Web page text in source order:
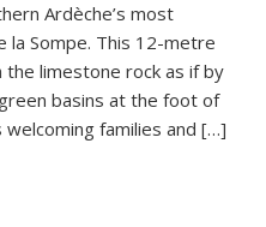
Ardèche’s most
la Sompe. This 12-metre
limestone rock as if by
basins at the foot of
families and […]